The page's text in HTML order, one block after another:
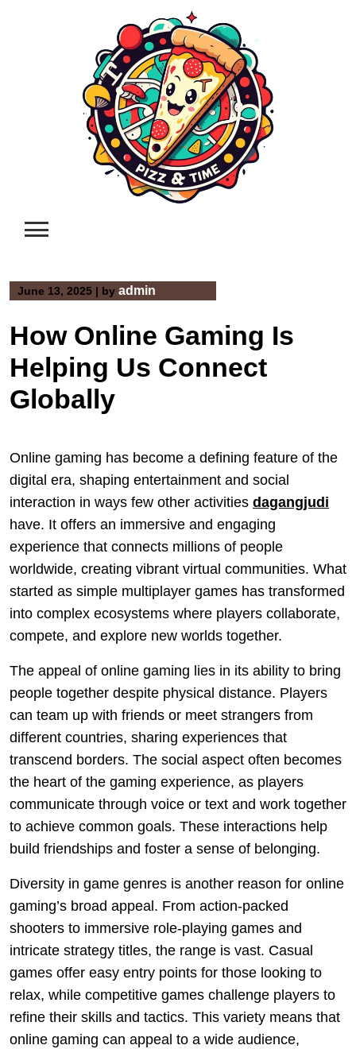
June 13, 2025 | by admin
How Online Gaming Is
Helping Us Connect
Globally
Online gaming has become a defining feature of the
digital era, shaping entertainment and social
interaction in ways few other activities dagangjudi
have. It offers an immersive and engaging
experience that connects millions of people
worldwide, creating vibrant virtual communities. What
started as simple multiplayer games has transformed
into complex ecosystems where players collaborate,
compete, and explore new worlds together.
The appeal of online gaming lies in its ability to bring
people together despite physical distance. Players
can team up with friends or meet strangers from
different countries, sharing experiences that
transcend borders. The social aspect often becomes
the heart of the gaming experience, as players
communicate through voice or text and work together
to achieve common goals. These interactions help
build friendships and foster a sense of belonging.
Diversity in game genres is another reason for online
gaming’s broad appeal. From action-packed
shooters to immersive role-playing games and
intricate strategy titles, the range is vast. Casual
games offer easy entry points for those looking to
relax, while competitive games challenge players to
refine their skills and tactics. This variety means that
online gaming can appeal to a wide audience,